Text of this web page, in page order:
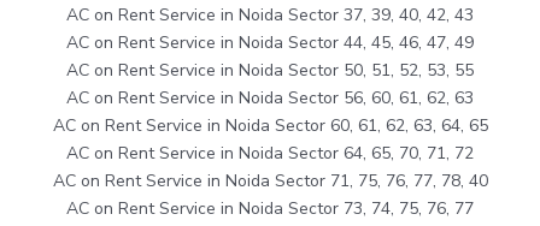
AC on Rent Service in Noida Sector 37, 39, 40, 42, 43
AC on Rent Service in Noida Sector 44, 45, 46, 47, 49
AC on Rent Service in Noida Sector 50, 51, 52, 53, 55
AC on Rent Service in Noida Sector 56, 60, 61, 62, 63
AC on Rent Service in Noida Sector 60, 61, 62, 63, 64, 65
AC on Rent Service in Noida Sector 64, 65, 70, 71, 72
AC on Rent Service in Noida Sector 71, 75, 76, 77, 78, 40
AC on Rent Service in Noida Sector 73, 74, 75, 76, 77